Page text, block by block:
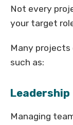
Not every
your target
Many
such as:
Leadership
Managing